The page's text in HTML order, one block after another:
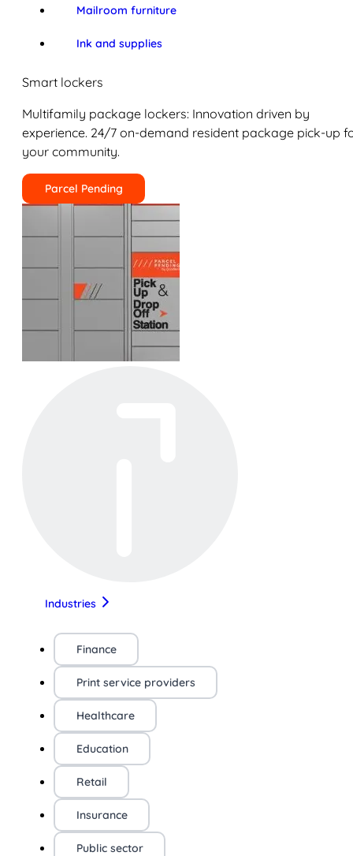
Mailroom furniture
Ink and supplies
Smart lockers
Multifamily package lockers: Innovation driven by
experience. 24/7 on-demand resident package pick-up
your community.
Parcel Pending
Industries
Finance
Print service providers
Healthcare
Education
Retail
Insurance
Public sector